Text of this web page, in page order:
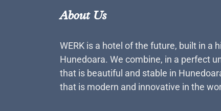
About Us
WERK is a hotel of the future, built in a
Hunedoara. We combine, in a perfect
that is beautiful and stable in
that is modern and innovative in the